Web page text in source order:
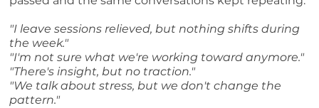
"I leave sessions relieved, but nothing shifts during
the week."
"I'm not sure what we're working toward anymore."
"There's insight, but no traction."
"We talk about stress, but we don't change the
pattern."